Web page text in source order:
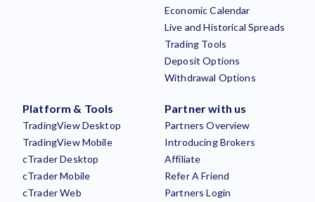
Economic Calendar
Live and Historical Spreads
Trading Tools
Deposit Options
Withdrawal Options
Platform & Tools
TradingView Desktop
TradingView Mobile
cTrader Desktop
cTrader Mobile
cTrader Web
Partner with us
Partners Overview
Introducing Brokers
Affiliate
Refer A Friend
Partners Login